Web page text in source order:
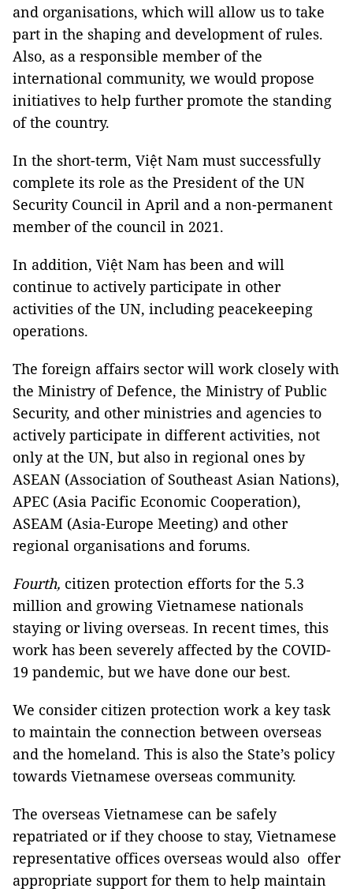
and organisations, which will allow us to take
part in the shaping and development of rules.
Also, as a responsible member of the
international community, we would propose
initiatives to help further promote the standing
of the country.
In the short-term, Việt Nam must successfully
complete its role as the President of the UN
Security Council in April and a non-permanent
member of the council in 2021.
In addition, Việt Nam has been and will
continue to actively participate in other
activities of the UN, including peacekeeping
operations.
The foreign affairs sector will work closely with
the Ministry of Defence, the Ministry of Public
Security, and other ministries and agencies to
actively participate in different activities, not
only at the UN, but also in regional ones by
ASEAN (Association of Southeast Asian Nations),
APEC (Asia Pacific Economic Cooperation),
ASEAM (Asia-Europe Meeting) and other
regional organisations and forums.
Fourth, citizen protection efforts for the 5.3
million and growing Vietnamese nationals
staying or living overseas. In recent times, this
work has been severely affected by the COVID-
19 pandemic, but we have done our best.
We consider citizen protection work a key task
to maintain the connection between overseas
and the homeland. This is also the State’s policy
towards Vietnamese overseas community.
The overseas Vietnamese can be safely
repatriated or if they choose to stay, Vietnamese
representative offices overseas would also offer
appropriate support for them to help maintain